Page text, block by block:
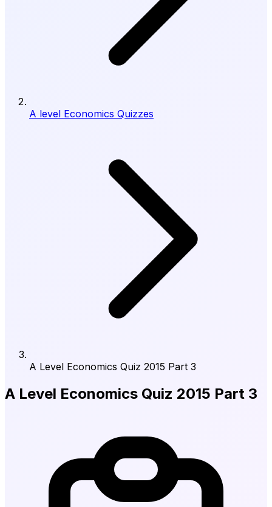
A level Economics Quizzes
A Level Economics Quiz 2015 Part 3
A Level Economics Quiz 2015 Part 3